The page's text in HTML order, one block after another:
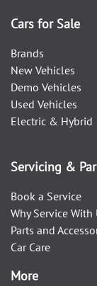
Cars for Sale
Brands
New Vehicles
Demo Vehicles
Used Vehicles
Electric & Hybrid
Servicing &
Book a Service
Why Service With
Parts and
Car Care
More